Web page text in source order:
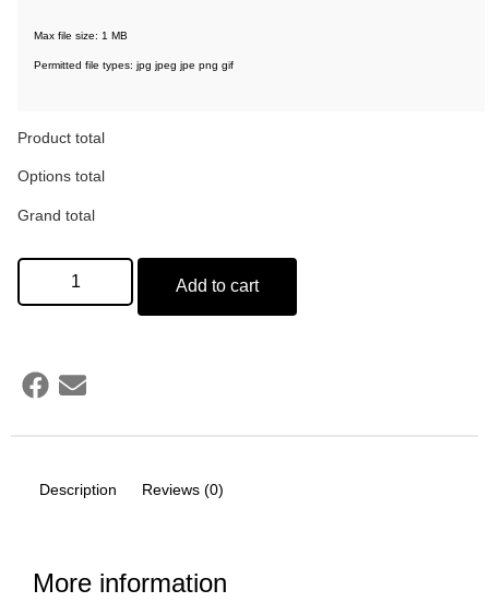
Max file size: 1 MB
Permitted file types: jpg jpeg jpe png gif
Product total
Options total
Grand total
Add to cart
Description Reviews (0)
More information